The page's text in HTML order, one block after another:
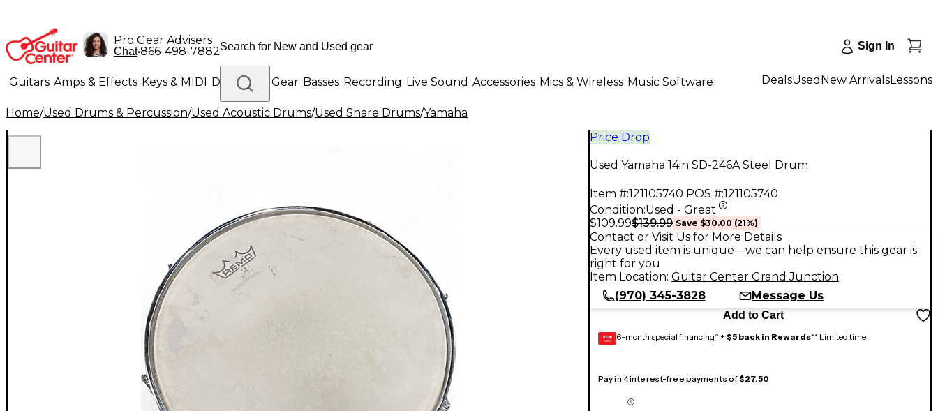
Pro Gear Advisers
Chat•866-498-7882 Sign In
Guitars Amps & Effects Keys & MIDI Drums DJ Gear Basses Recording Live Sound Accessories Mics & Wireless Music Software
Lighting Band & Orchestra Platinum Gear
DealsUsed New ArrivalsLessons
Home/Used Drums & Percussion/Used Acoustic Drums/Used Snare Drums/Yamaha
Price Drop
Used Yamaha 14in SD-246A Steel Drum
Item #:121105740 POS #:121105740
Condition:Used - Great
$109.99$139.99 Save $30.00 (21%)
Contact or Visit Us for More Details
Every used item is unique—we can help ensure this gear is
right for you
Item Location: Guitar Center Grand Junction
(970) 345-3828
Message Us
Add to Cart
GEAR
CARD 6-month special financing^ + $5 back in Rewards** Limited time
Pay in 4 interest-free payments of$27.50